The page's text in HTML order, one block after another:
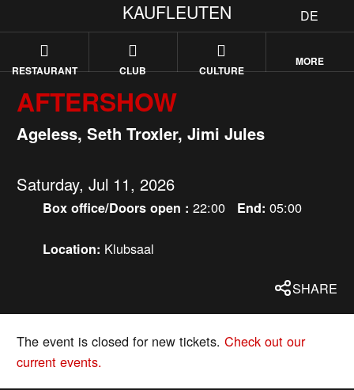
DE
KAUFLEUTEN
RESTAURANT CLUB CULTURE
MORE
AFTERSHOW
Ageless, Seth Troxler, Jimi Jules
Saturday, Jul 11, 2026
Box office/Doors open : 22:00 End: 05:00
Location: Klubsaal
SHARE
The event is closed for new tickets.Check out our
current events.